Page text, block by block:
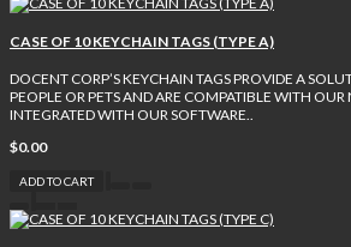
CASE OF 10 KEYCHAIN TAGS (TYPE A)
DOCENT CORP’S KEYCHAIN TAGS PROVIDE A
PEOPLE OR PETS AND ARE COMPATIBLE WITH OUR
INTEGRATED WITH OUR SOFTWARE..
$0.00
ADD TO CART